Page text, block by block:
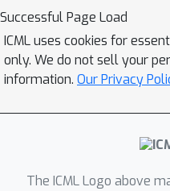
Successful Page Load
ICML uses cookies for
only. We do not sell your
information. Our Privacy
The ICML Logo above